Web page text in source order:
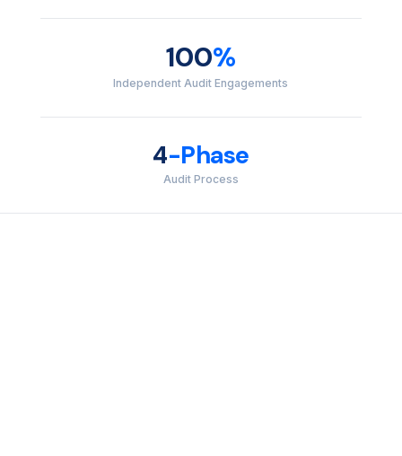
100%
Independent Audit Engagements
4-Phase
Audit Process